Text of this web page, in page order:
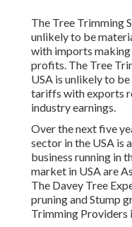
The Tree Trimming
unlikely to be
with imports
profits. The Tree
USA is unlikely to
tariffs with exports
industry earnings.
Over the next five
sector in the USA is
business running in
market in USA are
The Davey Tree
pruning and Stump
Trimming Providers